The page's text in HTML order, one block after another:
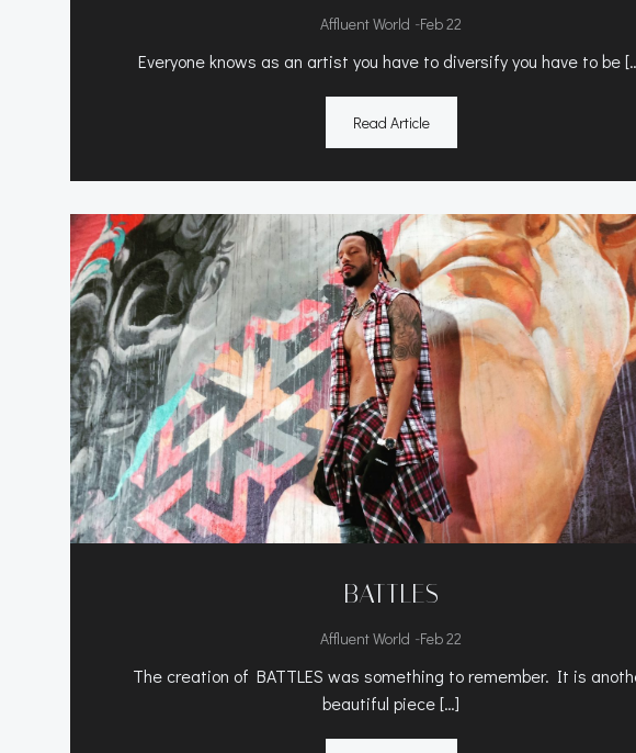
Affluent World -Feb 22
Everyone knows as an artist you have to diversify you have to be
Read Article
BATTLES
Affluent World -Feb 22
The creation of BATTLES was something to remember. It is
beautiful piece […]